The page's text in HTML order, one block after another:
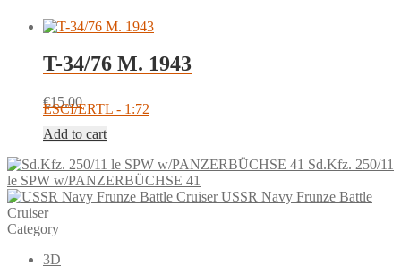
T-34/76 M. 1943
€15.00
ESCI/ERTL - 1:72
Add to cart
Sd.Kfz. 250/11
le SPW w/PANZERBÜCHSE 41
USSR Navy Frunze Battle
Cruiser
Category
3D